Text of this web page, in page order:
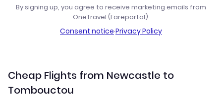
By signing up, you agree to receive marketing emails from
OneTravel (Fareportal).
Consent notice·Privacy Policy
Cheap Flights from Newcastle to
Tombouctou